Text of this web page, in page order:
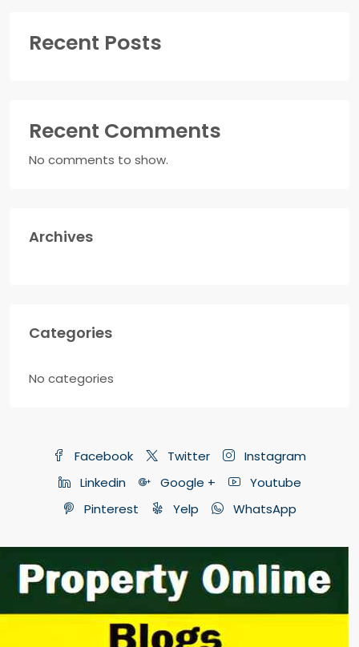
Recent Posts
Recent Comments
No comments to show.
Archives
Categories
No categories
Facebook Twitter
Instagram
Linkedin
Google +
Youtube
Pinterest
Yelp WhatsApp